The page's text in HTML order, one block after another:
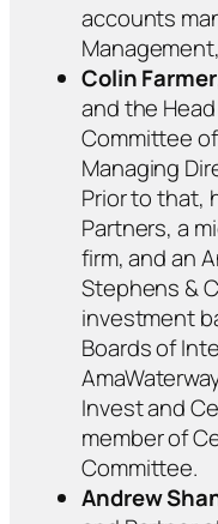
accounts
Colin Farmer
and the
Committee
Managing
Prior to that,
Partners, a
firm, and an
Stephens &
investment
Boards of
Invest and
member of
Committee.
Andrew